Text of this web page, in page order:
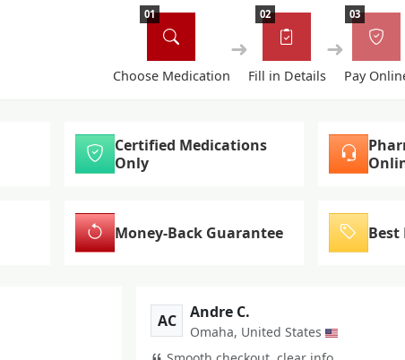
01
Choose Medication
➜
02
Fill in Details
➜
03
Pay
Certified Medications
Only
Money-Back Guarantee Best
AC Andre C.
Omaha, United States